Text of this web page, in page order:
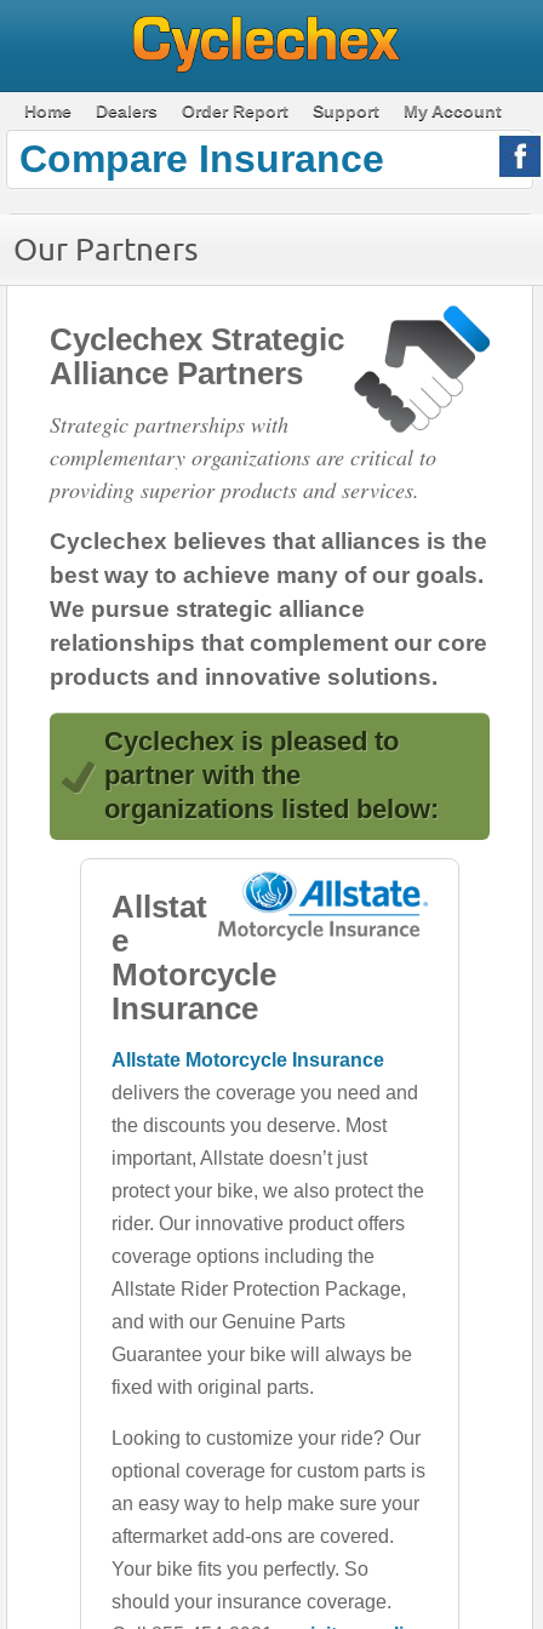
Home Dealers Order Report Support My Account
Compare Insurance
Our Partners
Cyclechex Strategic
Alliance Partners
Strategic partnerships with
complementary organizations are critical to
providing superior products and services.
Cyclechex believes that alliances is the
best way to achieve many of our goals.
We pursue strategic alliance
relationships that complement our core
products and innovative solutions.
Cyclechex is pleased to
partner with the
organizations listed below:
Allstat
e
Motorcycle
Insurance
Allstate Motorcycle Insurance
delivers the coverage you need and
the discounts you deserve. Most
important, Allstate doesn’t just
protect your bike, we also protect the
rider. Our innovative product offers
coverage options including the
Allstate Rider Protection Package,
and with our Genuine Parts
Guarantee your bike will always be
fixed with original parts.
Looking to customize your ride? Our
optional coverage for custom parts is
an easy way to help make sure your
aftermarket add-ons are covered.
Your bike fits you perfectly. So
should your insurance coverage.